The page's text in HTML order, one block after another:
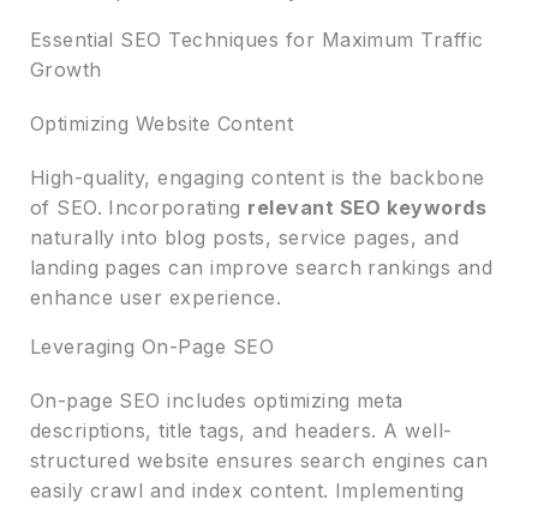
Essential SEO Techniques for Maximum Traffic
Growth
Optimizing Website Content
High-quality, engaging content is the backbone
of SEO. Incorporating relevant SEO keywords
naturally into blog posts, service pages, and
landing pages can improve search rankings and
enhance user experience.
Leveraging On-Page SEO
On-page SEO includes optimizing meta
descriptions, title tags, and headers. A well-
structured website ensures search engines can
easily crawl and index content. Implementing